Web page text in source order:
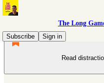
The Long
Subscribe
Sign in
Read